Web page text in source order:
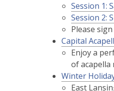
Session 1:
Session 2:
Please
Capital
Enjoy a
of acapella
Winter
East